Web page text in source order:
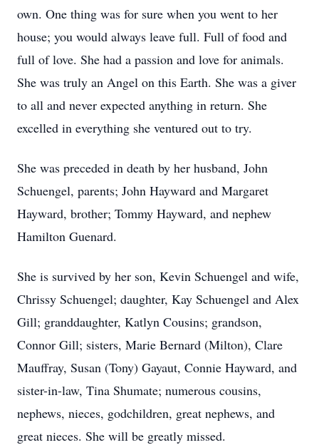
own. One thing was for sure when you went to her
house; you would always leave full. Full of food and
full of love. She had a passion and love for animals.
She was truly an Angel on this Earth. She was a giver
to all and never expected anything in return. She
excelled in everything she ventured out to try.
She was preceded in death by her husband, John
Schuengel, parents; John Hayward and Margaret
Hayward, brother; Tommy Hayward, and nephew
Hamilton Guenard.
She is survived by her son, Kevin Schuengel and wife,
Chrissy Schuengel; daughter, Kay Schuengel and Alex
Gill; granddaughter, Katlyn Cousins; grandson,
Connor Gill; sisters, Marie Bernard (Milton), Clare
Mauffray, Susan (Tony) Gayaut, Connie Hayward, and
sister-in-law, Tina Shumate; numerous cousins,
nephews, nieces, godchildren, great nephews, and
great nieces. She will be greatly missed.